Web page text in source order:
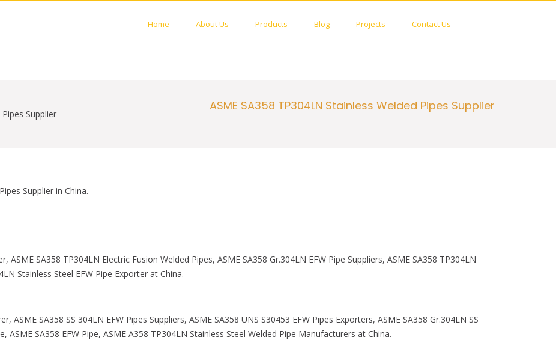
Home About Us Products Blog Projects Contact Us
c
ASME SA358 TP304LN Stainless Welded Pipes Supplier
Supplier
Supplier in China.
ASME SA358 TP304LN Electric Fusion Welded Pipes, ASME SA358 Gr.304LN EFW Pipe Suppliers, ASME SA358 TP304LN
Stainless Steel EFW Pipe Exporter at China.
ASME SA358 SS 304LN EFW Pipes Suppliers, ASME SA358 UNS S30453 EFW Pipes Exporters, ASME SA358 Gr.304LN SS
ASME SA358 EFW Pipe, ASME A358 TP304LN Stainless Steel Welded Pipe Manufacturers at China.